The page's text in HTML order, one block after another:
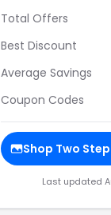
Total Offers
Best Discount
Average Savings
Coupon Codes
Shop Two
Last updated